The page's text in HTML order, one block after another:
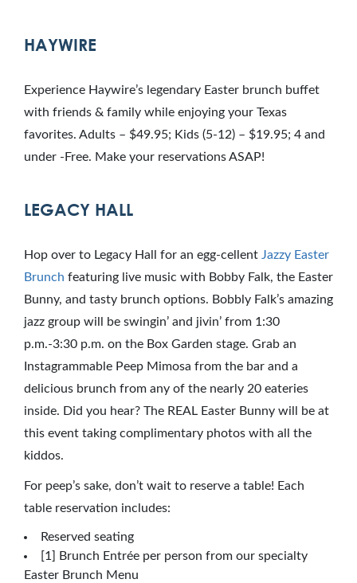
HAYWIRE
Experience Haywire’s legendary Easter brunch buffet
with friends & family while enjoying your Texas
favorites. Adults – $49.95; Kids (5-12) – $19.95; 4 and
under -Free. Make your reservations ASAP!
LEGACY HALL
Hop over to Legacy Hall for an egg-cellent Jazzy Easter
Brunch featuring live music with Bobby Falk, the Easter
Bunny, and tasty brunch options. Bobbly Falk’s amazing
jazz group will be swingin’ and jivin’ from 1:30
p.m.-3:30 p.m. on the Box Garden stage. Grab an
Instagrammable Peep Mimosa from the bar and a
delicious brunch from any of the nearly 20 eateries
inside. Did you hear? The REAL Easter Bunny will be at
this event taking complimentary photos with all the
kiddos.
For peep’s sake, don’t wait to reserve a table! Each
table reservation includes:
Reserved seating
[1] Brunch Entrée per person from our specialty
Easter Brunch Menu